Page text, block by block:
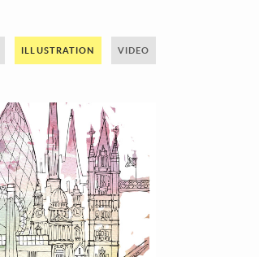
ILLUSTRATION VIDEO